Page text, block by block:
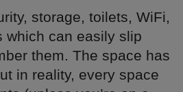
storage, toilets, WiFi,
which can easily slip
them. The space has
in reality, every space